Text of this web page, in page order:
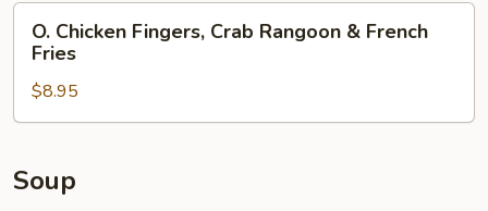
&
Beef
Teriyaki
O.
Chicken
Fingers,
Crab
Rangoon
French
Fries
O. Chicken Fingers, Crab Rangoon & French
Fries
$8.95
Soup